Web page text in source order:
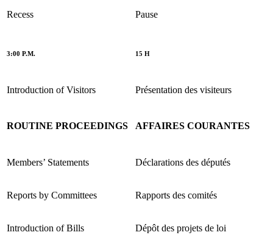
Recess Pause
3:00 P.M. 15 H
Introduction of Visitors Présentation des visiteurs
ROUTINE PROCEEDINGS AFFAIRES COURANTES
Members’ Statements Déclarations des députés
Reports by Committees Rapports des comités
Introduction of Bills Dépôt des projets de loi